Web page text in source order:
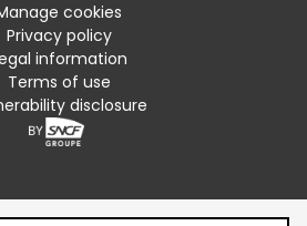
and Certifications
cookies
Privacy policy
information
Terms of use
disclosure